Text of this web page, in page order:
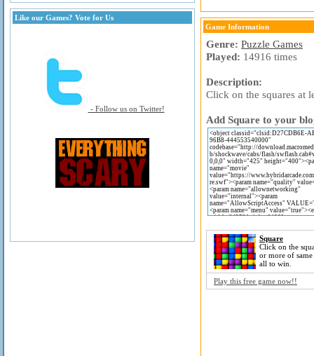
Like our Games? Vote for Us
- Follow us on Twitter!
Game Information
Genre: Puzzle Games
Played: 14916 times
Description:
Click on the squares at
Add Square to your
Square
Click on the
or more of
all to win.
Play this free game now!!